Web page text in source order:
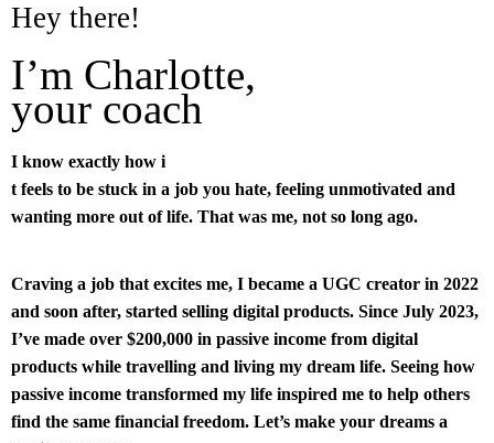
Hey there!
I’m Charlotte,
your coach
I know exactly how i
t feels to be stuck in a job you hate, feeling unmotivated and
wanting more out of life. That was me, not so long ago.
Craving a job that excites me, I became a UGC creator in 2022
and soon after, started selling digital products. Since July 2023,
I’ve made over $200,000 in passive income from digital
products while travelling and living my dream life. Seeing how
passive income transformed my life inspired me to help others
find the same financial freedom. Let’s make your dreams a